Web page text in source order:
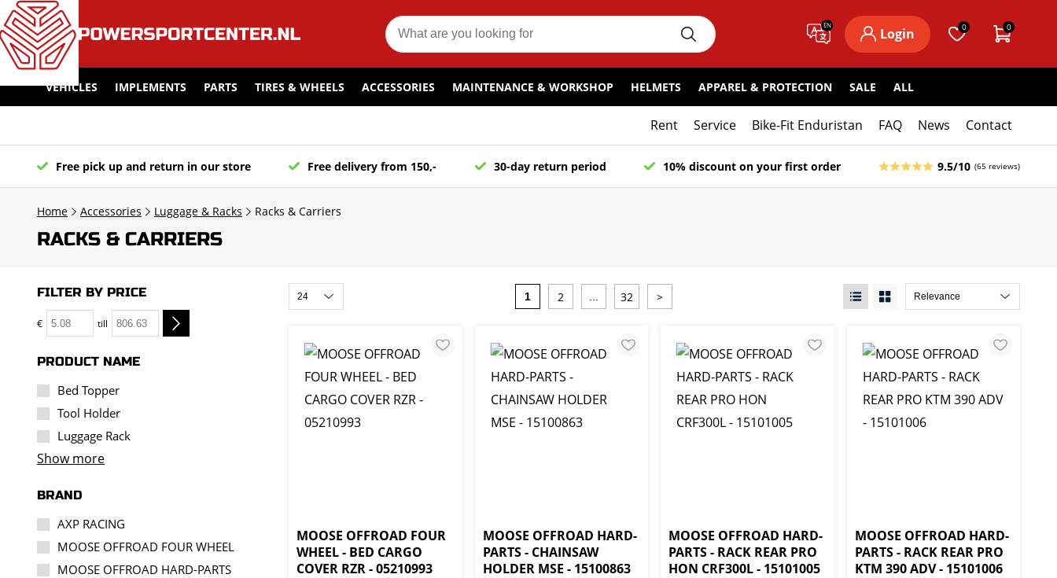
EN
Login 0 0
VEHICLES IMPLEMENTS PARTS TIRES & WHEELS ACCESSORIES MAINTENANCE & WORKSHOP HELMETS APPAREL & PROTECTION SALE ALL
Rent Service Bike-Fit Enduristan FAQ News Contact
Free pick up and return in our store Free delivery from 150,- 30-day return period 10% discount on your first order 9.5/10 (65 reviews)
Home Accessories Luggage & Racks Racks & Carriers
RACKS & CARRIERS
FILTER BY PRICE
€ till
PRODUCT NAME
Bed Topper
Tool Holder
Luggage Rack
Show more
BRAND
AXP RACING
MOOSE OFFROAD FOUR WHEEL
MOOSE OFFROAD HARD-PARTS
1 2 32 >
MOOSE OFFROAD FOUR
WHEEL - BED CARGO
COVER RZR - 05210993
MOOSE OFFROAD HARD-
PARTS - CHAINSAW
HOLDER MSE - 15100863
MOOSE OFFROAD HARD-
PARTS - RACK REAR PRO
HON CRF300L - 15101005
MOOSE OFFROAD HARD-
PARTS - RACK REAR PRO
KTM 390 ADV - 15101006